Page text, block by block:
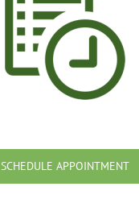
SCHEDULE APPOINTMENT